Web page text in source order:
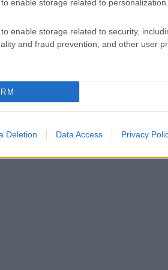
to enable storage related to personalization.
enable storage related to security,
and fraud prevention, and other user
Deletion Data Access Privacy